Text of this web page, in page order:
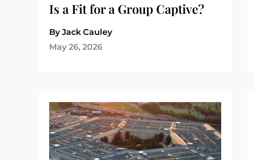
Is a Fit for a Group Captive?
By Jack Cauley
May 26, 2026